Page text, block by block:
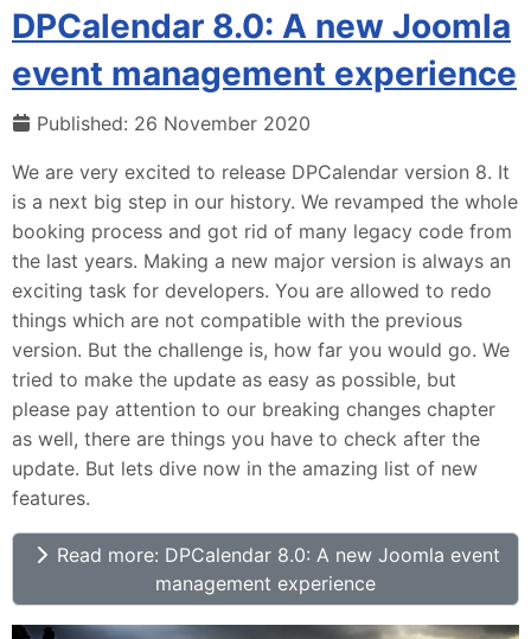
DPCalendar 8.0: A new Joomla
event management experience
Published: 26 November 2020
We are very excited to release DPCalendar version 8. It
is a next big step in our history. We revamped the whole
booking process and got rid of many legacy code from
the last years. Making a new major version is always an
exciting task for developers. You are allowed to redo
things which are not compatible with the previous
version. But the challenge is, how far you would go. We
tried to make the update as easy as possible, but
please pay attention to our breaking changes chapter
as well, there are things you have to check after the
update. But lets dive now in the amazing list of new
features.
Read more: DPCalendar 8.0: A new Joomla event
management experience